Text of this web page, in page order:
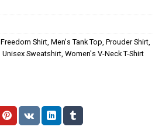
Freedom Shirt Men's Tank Top Prouder Shirt
Unisex Sweatshirt Women's V-Neck T-Shirt